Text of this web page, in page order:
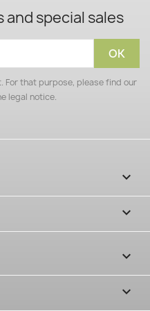
special sales
For that purpose, please find our
legal notice.



keyboard_arrow_down